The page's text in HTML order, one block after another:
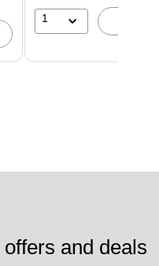
1
offers and deals